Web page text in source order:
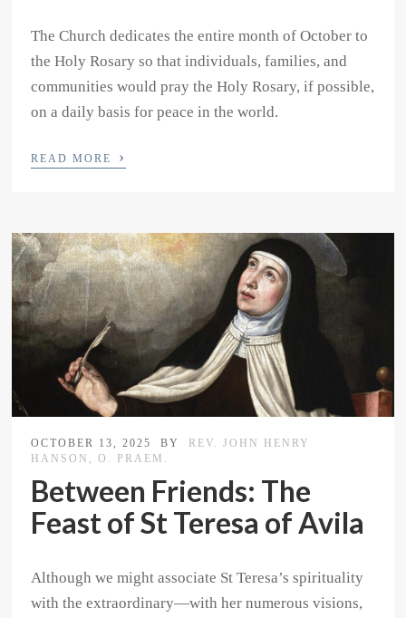
The Church dedicates the entire month of October to
the Holy Rosary so that individuals, families, and
communities would pray the Holy Rosary, if possible,
on a daily basis for peace in the world.
READ MORE ›
OCTOBER 13, 2025 BY
REV. JOHN HENRY
HANSON, O. PRAEM.
Between Friends: The
Feast of St Teresa of Avila
Although we might associate St Teresa’s spirituality
with the extraordinary—with her numerous visions,